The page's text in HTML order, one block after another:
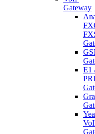
Gateway
E1
PRI